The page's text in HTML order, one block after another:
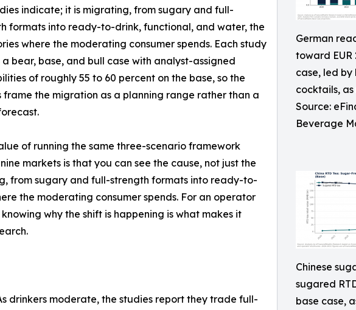
German
toward EUR
case, led by
cocktails,
Source:
Beverage
Chinese
sugared
base case,
indicate; it is migrating, from sugary and full-
formats into ready-to-drink, functional, and water, the
where the moderating consumer spends. Each study
a bear, base, and bull case with analyst-assigned
of roughly 55 to 60 percent on the base, so the
frame the migration as a planning range rather than a
of running the same three-scenario framework
markets is that you can see the cause, not just the
from sugary and full-strength formats into ready-to-
the moderating consumer spends. For an operator
why the shift is happening is what makes it
drinkers moderate, the studies report they trade full-